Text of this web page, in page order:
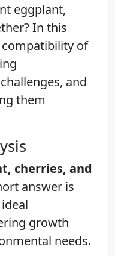
eggplant,
In this
compatibility of
and
them
cherries, and
answer is
growth
needs.